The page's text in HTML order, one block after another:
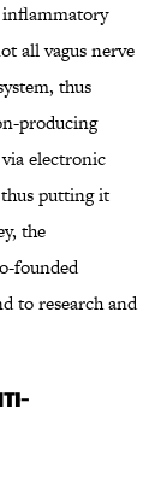
inflammatory
all vagus nerve
thus
producing
electronic
thus putting it
the
founded
to research and